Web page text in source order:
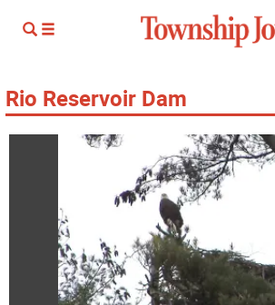
Rio Reservoir Dam